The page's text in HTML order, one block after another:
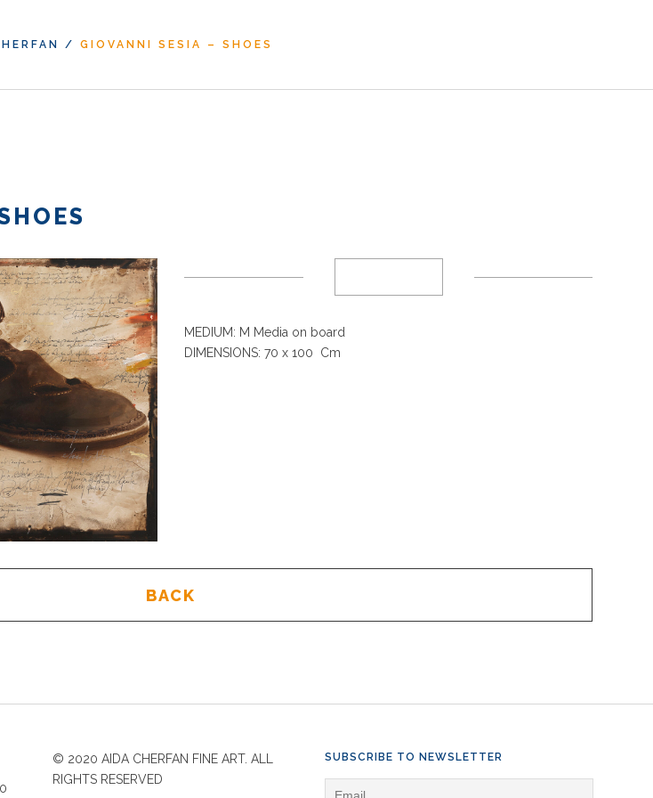
/ GIOVANNI SESIA – SHOES
MEDIUM: M Media on board
DIMENSIONS: 70 x 100 Cm
BACK
© 2020 AIDA CHERFAN FINE ART. ALL
RIGHTS RESERVED
SUBSCRIBE TO NEWSLETTER